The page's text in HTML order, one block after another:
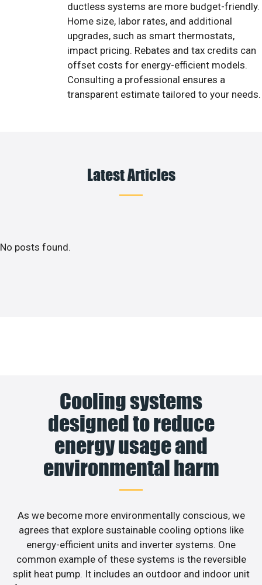
ductless systems are more budget-friendly.
Home size, labor rates, and additional
upgrades, such as smart thermostats,
impact pricing. Rebates and tax credits can
offset costs for energy-efficient models.
Consulting a professional ensures a
transparent estimate tailored to your needs.
Latest Articles
No posts found.
Cooling systems
designed to reduce
energy usage and
environmental harm
As we become more environmentally conscious, we
agrees that explore sustainable cooling options like
energy-efficient units and inverter systems. One
common example of these systems is the reversible
split heat pump. It includes an outdoor and indoor unit